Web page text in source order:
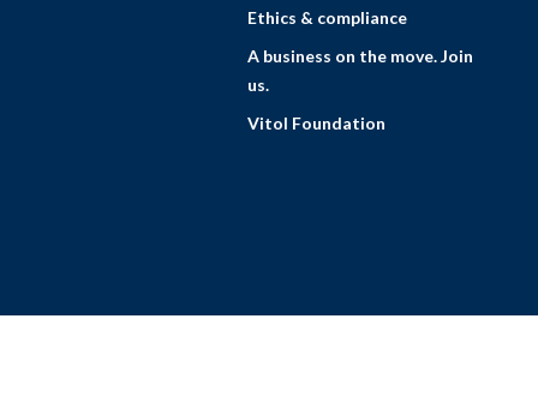
Ethics & compliance
A business on the move. Join
us.
Vitol Foundation